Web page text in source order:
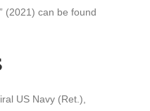
(2021) can be found
US Navy (Ret.),